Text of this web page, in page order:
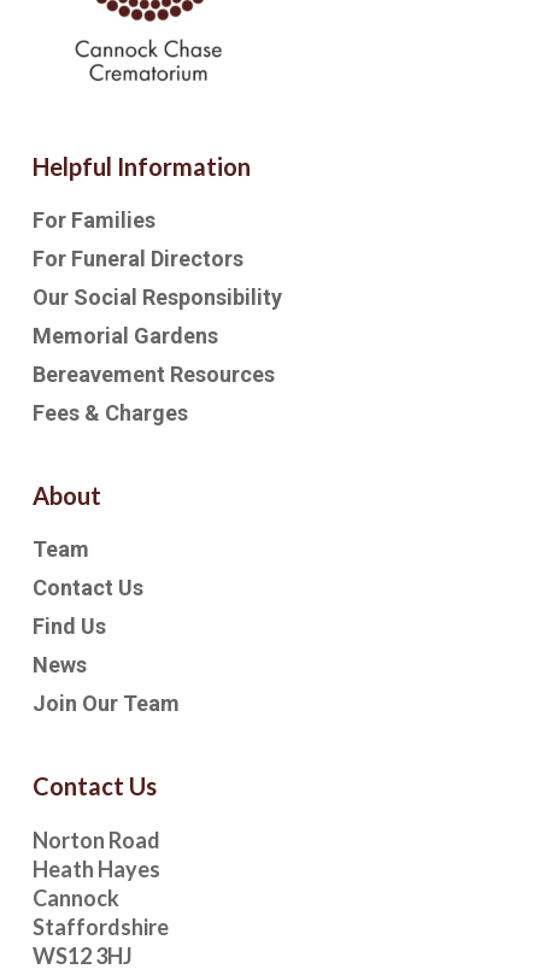
Helpful Information
For Families
For Funeral Directors
Our Social Responsibility
Memorial Gardens
Bereavement Resources
Fees & Charges
About
Team
Contact Us
Find Us
News
Join Our Team
Contact Us
Norton Road
Heath Hayes
Cannock
Staffordshire
WS12 3HJ